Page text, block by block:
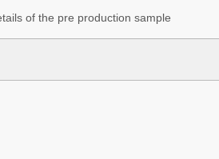
of the pre production sample